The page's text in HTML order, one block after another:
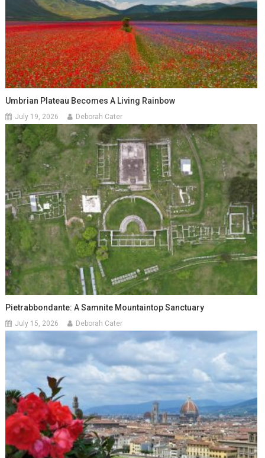
Umbrian Plateau Becomes A Living Rainbow
July 19, 2026 Deborah Cater
Pietrabbondante: A Samnite Mountaintop Sanctuary
July 15, 2026 Deborah Cater